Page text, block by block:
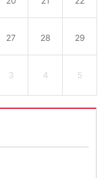
27 28 29
3 4 5